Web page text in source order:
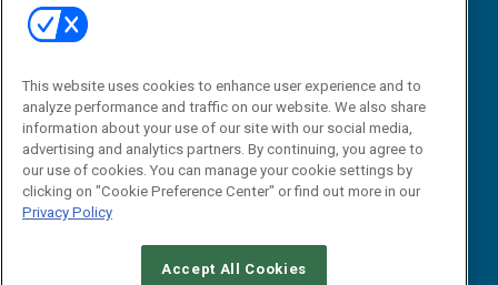
Email:
dgrprograms@demandgenreport.com
This website uses cookies to enhance user experience and to
analyze performance and traffic on our website. We also share
information about your use of our site with our social media,
advertising and analytics partners. By continuing, you agree to
our use of cookies. You can manage your cookie settings by
clicking on "Cookie Preference Center" or find out more in our
Privacy Policy
Accept All Cookies